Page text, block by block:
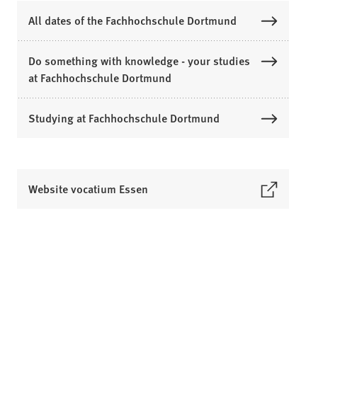
All dates of the Fachhochschule Dortmund
Do something with knowledge - your studies
at Fachhochschule Dortmund
Studying at Fachhochschule Dortmund
Website vocatium Essen